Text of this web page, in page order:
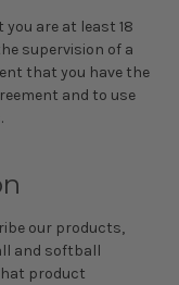
are at least 18
supervision of a
that you have the
and to use
our products,
and softball
product